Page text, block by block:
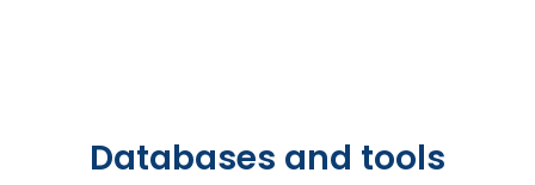
Databases and tools